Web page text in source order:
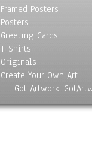
Framed Posters
Posters
Greeting Cards
T-Shirts
Originals
Create Your Own Art
Got Artwork,